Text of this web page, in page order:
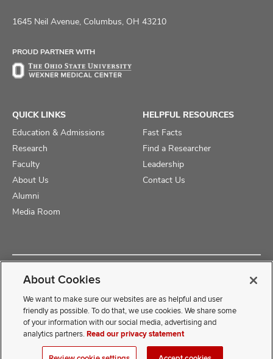
on
on
on
1645 Neil Avenue, Columbus, OH 43210
PROUD PARTNER WITH
QUICK LINKS
Education & Admissions
Research
Faculty
About Us
Alumni
Media Room
HELPFUL RESOURCES
Fast Facts
Find a Researcher
Leadership
Contact Us
Copyright © 2025 The Ohio State University College of Medicine
If you have a disability and experience difficulty accessing this
COMwebmaster@osumc.edu
About Cookies
We want to make sure our websites are as helpful and user
friendly as possible. To do that, we use cookies. We share some
of your information with our social media, advertising and
analytics partners.Read our privacy statement